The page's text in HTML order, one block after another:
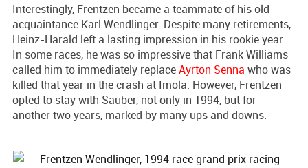
Interestingly, Frentzen became a teammate of his old
acquaintance Karl Wendlinger. Despite many retirements,
Heinz-Harald left a lasting impression in his rookie year.
In some races, he was so impressive that Frank Williams
called him to immediately replaceAyrton Senna who was
killed that year in the crash at Imola. However, Frentzen
opted to stay with Sauber, not only in 1994, but for
another two years, marked by many ups and downs.